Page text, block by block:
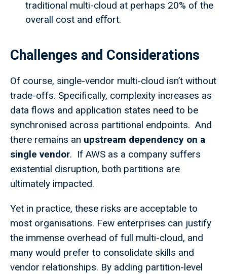
traditional multi-cloud at perhaps 20% of the
overall cost and eﬀort.
Challenges and Considerations
Of course, single-vendor multi-cloud isn’t without
trade-offs. Specifically, complexity increases as
data flows and application states need to be
synchronised across partitional endpoints. And
there remains an upstream dependency on a
single vendor. If AWS as a company suffers
existential disruption, both partitions are
ultimately impacted.
Yet in practice, these risks are acceptable to
most organisations. Few enterprises can justify
the immense overhead of full multi-cloud, and
many would prefer to consolidate skills and
vendor relationships. By adding partition-level